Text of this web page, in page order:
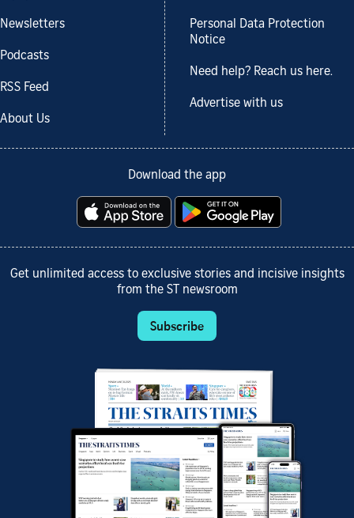
Newsletters
Podcasts
RSS Feed
About Us
Personal Data Protection
Notice
Need help? Reach us here.
Advertise with us
Download the app
Get unlimited access to exclusive stories and incisive insights
from the ST newsroom
Subscribe